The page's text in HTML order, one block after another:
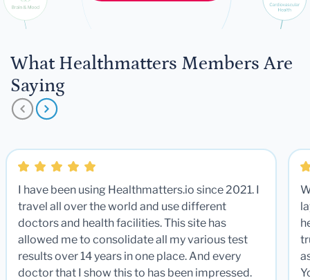
What Healthmatters Members Are
Saying
I have been using Healthmatters.io since 2021. I
travel all over the world and use different
doctors and health facilities. This site has
allowed me to consolidate all my various test
results over 14 years in one place. And every
doctor that I show this to has been impressed.